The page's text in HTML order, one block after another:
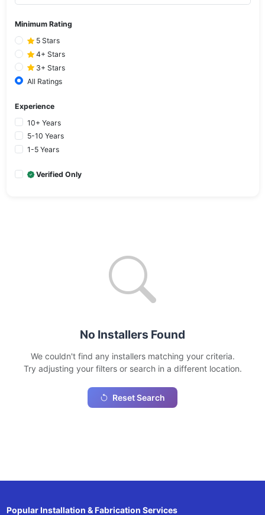
Minimum Rating
5 Stars
4+ Stars
3+ Stars
All Ratings
Experience
10+ Years
5-10 Years
1-5 Years
Verified Only
No Installers Found
We couldn't find any installers matching your criteria.
Try adjusting your filters or search in a different location.
Reset Search
Popular Installation & Fabrication Services